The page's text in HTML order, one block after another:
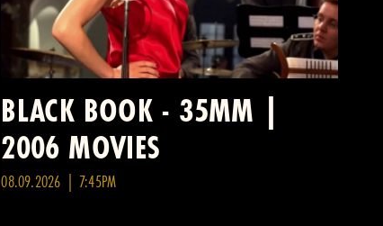
BLACK BOOK - 35MM |
2006 MOVIES
08.09.2026 | 7:45PM